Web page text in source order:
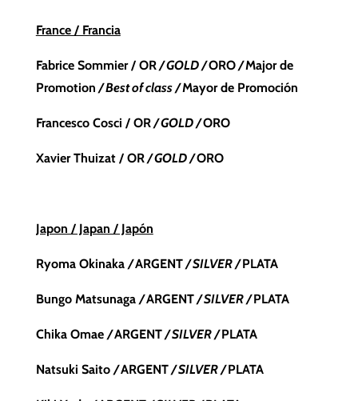
France / Francia
Fabrice Sommier / OR/ GOLD /ORO/Major de
Promotion / Best of class /Mayor de Promoción
Francesco Cosci / OR/ GOLD /ORO
Xavier Thuizat / OR/ GOLD /ORO
Japon / Japan / Japón
Ryoma Okinaka /ARGENT/ SILVER /PLATA
Bungo Matsunaga /ARGENT/ SILVER /PLATA
Chika Omae /ARGENT/ SILVER /PLATA
Natsuki Saito /ARGENT/ SILVER /PLATA